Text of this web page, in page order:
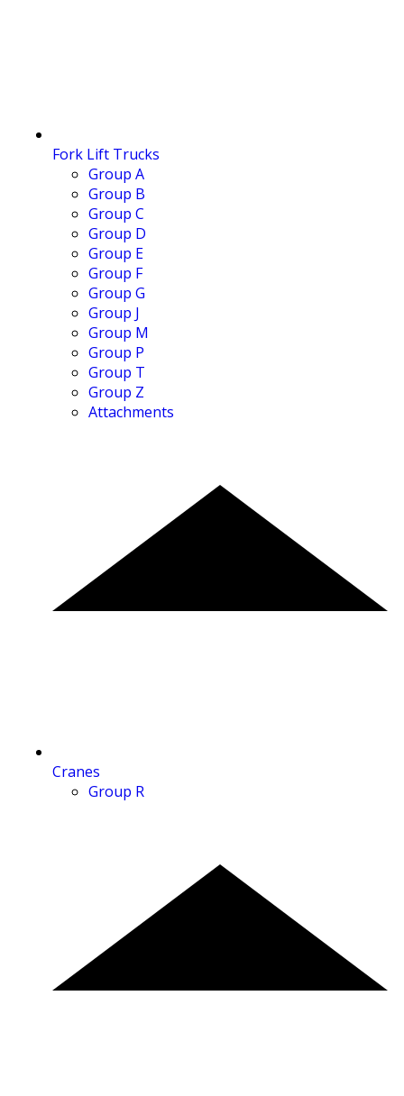
Fork Lift Trucks
Group A
Group B
Group C
Group D
Group E
Group F
Group G
Group J
Group M
Group P
Group T
Group Z
Attachments
Cranes
Group R